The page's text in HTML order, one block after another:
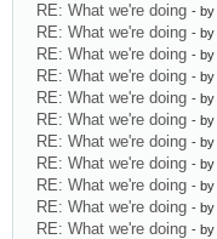
RE: What we're doing - by
RE: What we're doing - by
RE: What we're doing - by
RE: What we're doing - by
RE: What we're doing - by
RE: What we're doing - by
RE: What we're doing - by
RE: What we're doing - by
RE: What we're doing - by
RE: What we're doing - by
RE: What we're doing - by